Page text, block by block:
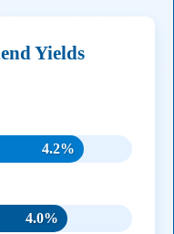
Yields
4.2%
4.0%